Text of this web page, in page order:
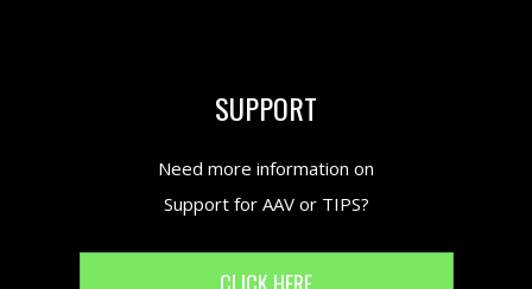
SUPPORT
Need more information on
Support for AAV or TIPS?